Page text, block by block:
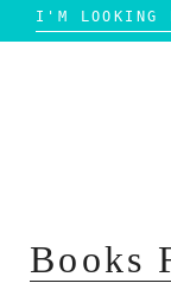
Search
for:
Books